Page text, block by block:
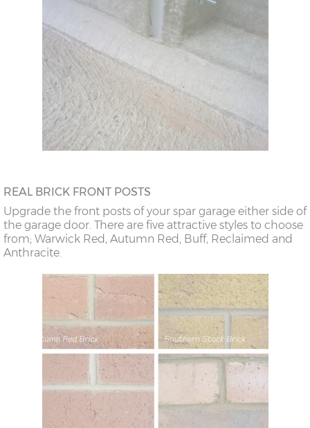
REAL BRICK FRONT POSTS
Upgrade the front posts of your spar garage either side of
the garage door. There are five attractive styles to choose
from; Warwick Red, Autumn Red, Buff, Reclaimed and
Anthracite.